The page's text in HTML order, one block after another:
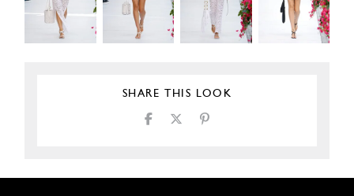
SHARE THIS LOOK